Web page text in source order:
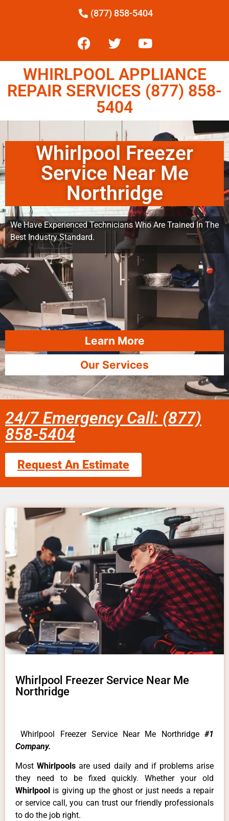
(877) 858-5404
WHIRLPOOL APPLIANCE
REPAIR SERVICES (877) 858-
5404
Whirlpool Freezer
Service Near Me
Northridge
We Have Experienced Technicians Who Are Trained In The
Best Industry Standard.
Learn More
Our Services
24/7 Emergency Call: (877)
858-5404
Request An Estimate
Whirlpool Freezer Service Near Me
Northridge
Whirlpool Freezer Service Near Me Northridge #1
Company.
MostWhirlpoolsare used daily and if problems arise
they need to be fixed quickly. Whether your old
Whirlpool is giving up the ghost or just needs a repair
or service call, you can trust our friendly professionals
to do the job right.